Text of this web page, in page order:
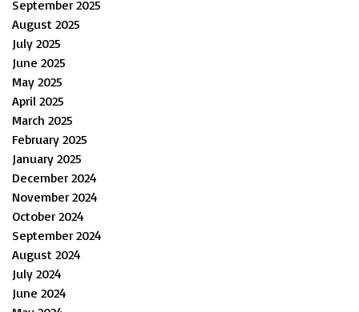
September 2025
August 2025
July 2025
June 2025
May 2025
April 2025
March 2025
February 2025
January 2025
December 2024
November 2024
October 2024
September 2024
August 2024
July 2024
June 2024